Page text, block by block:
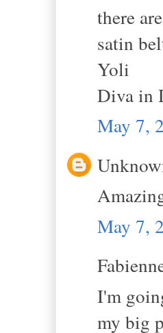
there
satin
Yoli
Diva in
May 7,
May 7,
I'm
my big